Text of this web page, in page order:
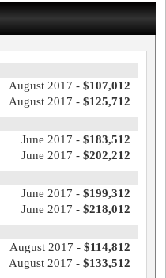
August 2017 - $107,012
August 2017 - $125,712
June 2017 - $183,512
June 2017 - $202,212
June 2017 - $199,312
June 2017 - $218,012
August 2017 - $114,812
August 2017 - $133,512